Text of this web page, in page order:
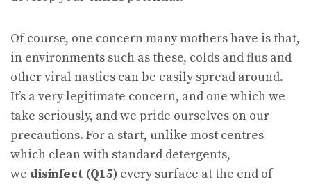
Of course, one concern many mothers have is that,
in environments such as these, colds and flus and
other viral nasties can be easily spread around.
It’s a very legitimate concern, and one which we
take seriously, and we pride ourselves on our
precautions. For a start, unlike most centres
which clean with standard detergents,
we disinfect (Q15) every surface at the end of